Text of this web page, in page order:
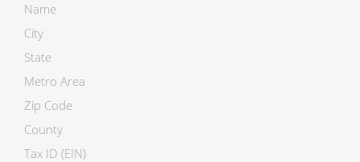
Name
City
State
Metro Area
Zip Code
County
Tax ID (EIN)